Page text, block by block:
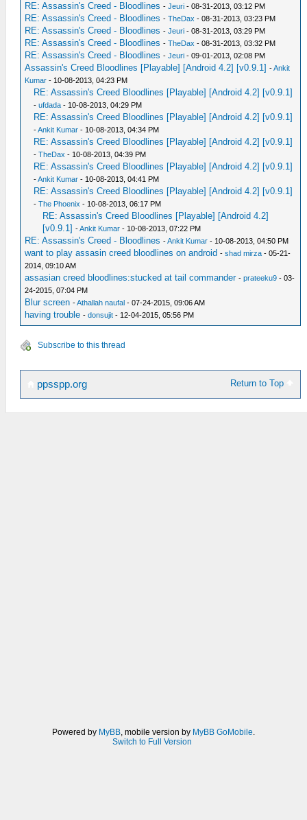
RE: Assassin's Creed - Bloodlines -Jeuri - 08-31-2013, 03:12 PM
RE: Assassin's Creed - Bloodlines -TheDax - 08-31-2013, 03:23 PM
RE: Assassin's Creed - Bloodlines -Jeuri - 08-31-2013, 03:29 PM
RE: Assassin's Creed - Bloodlines -TheDax - 08-31-2013, 03:32 PM
RE: Assassin's Creed - Bloodlines -Jeuri - 09-01-2013, 02:08 PM
Assassin's Creed Bloodlines [Playable] [Android 4.2] [v0.9.1] -Ankit
Kumar - 10-08-2013, 04:23 PM
RE: Assassin's Creed Bloodlines [Playable] [Android 4.2] [v0.9.1]
-ufdada - 10-08-2013, 04:29 PM
RE: Assassin's Creed Bloodlines [Playable] [Android 4.2] [v0.9.1]
-Ankit Kumar - 10-08-2013, 04:34 PM
RE: Assassin's Creed Bloodlines [Playable] [Android 4.2] [v0.9.1]
-TheDax - 10-08-2013, 04:39 PM
RE: Assassin's Creed Bloodlines [Playable] [Android 4.2] [v0.9.1]
-Ankit Kumar - 10-08-2013, 04:41 PM
RE: Assassin's Creed Bloodlines [Playable] [Android 4.2] [v0.9.1]
-The Phoenix - 10-08-2013, 06:17 PM
RE: Assassin's Creed Bloodlines [Playable] [Android 4.2]
[v0.9.1] -Ankit Kumar - 10-08-2013, 07:22 PM
RE: Assassin's Creed - Bloodlines -Ankit Kumar - 10-08-2013, 04:50 PM
want to play assasin creed bloodlines on android -shad mirza - 05-21-
2014, 09:10 AM
assasian creed bloodlines:stucked at tail commander -prateeku9 - 03-
24-2015, 07:04 PM
Blur screen -Athallah naufal - 07-24-2015, 09:06 AM
having trouble -donsujit - 12-04-2015, 05:56 PM
Subscribe to this thread
Return to Top
ppsspp.org
Powered by MyBB, mobile version by MyBB GoMobile.
Switch to Full Version